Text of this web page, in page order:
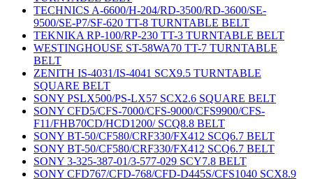
TECHNICS A-6600/H-204/RD-3500/RD-3600/SE-
9500/SE-P7/SF-620 TT-8 TURNTABLE BELT
TEKNIKA RP-100/RP-230 TT-3 TURNTABLE BELT
WESTINGHOUSE ST-58WA70 TT-7 TURNTABLE
BELT
ZENITH IS-4031/IS-4041 SCX9.5 TURNTABLE
SQUARE BELT
SONY PSLX500/PS-LX57 SCX2.6 SQUARE BELT
SONY CFD5/CFS-7000/CFS-9000/CFS9900/CFS-
F11/FHB70CD/HCD1200/ SCQ8.8 BELT
SONY BT-50/CF580/CRF330/FX412 SCQ6.7 BELT
SONY BT-50/CF580/CRF330/FX412 SCQ6.7 BELT
SONY 3-325-387-01/3-577-029 SCY7.8 BELT
SONY CFD767/CFD-768/CFD-D445S/CFS1040 SCX8.9